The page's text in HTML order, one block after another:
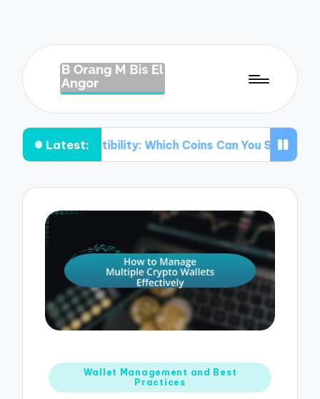
Latest:
Which Coins Can You Store?
Posted
in
Wallet Management and Best
Practices